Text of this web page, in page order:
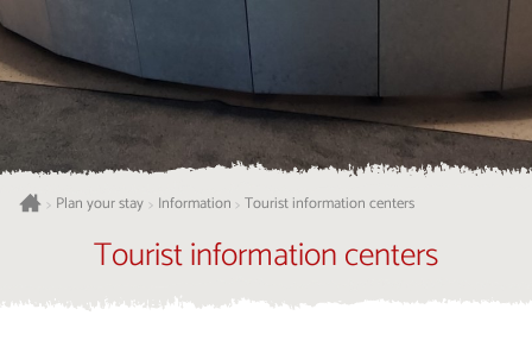
> Plan your stay > Information >Tourist information centers
Tourist information centers